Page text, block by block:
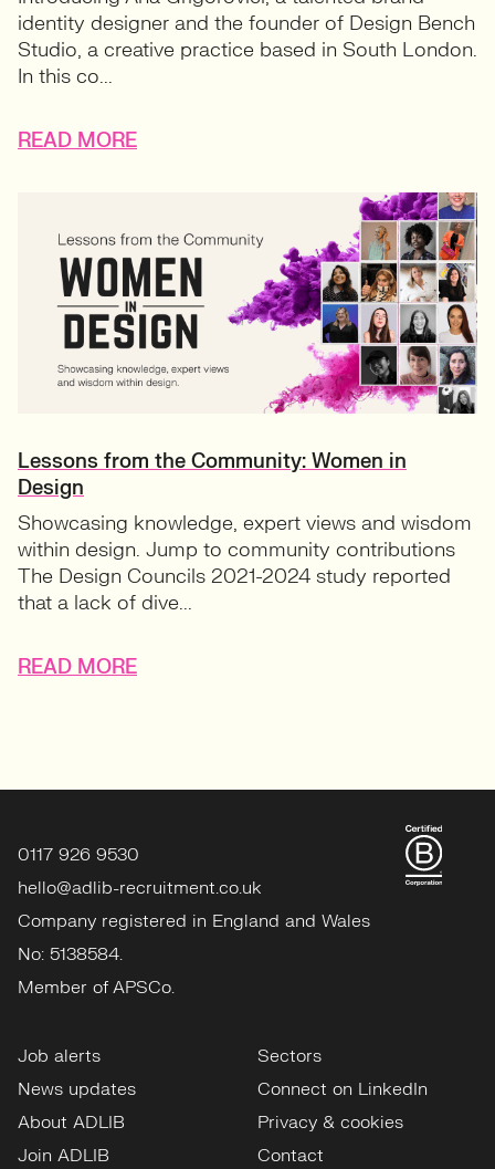
identity designer and the founder of Design Bench
Studio, a creative practice based in South London.
In this co...
READ MORE
Lessons from the Community: Women in
Design
Showcasing knowledge, expert views and wisdom
within design. Jump to community contributions
The Design Councils 2021-2024 study reported
that a lack of dive...
READ MORE
0117 926 9530
hello@adlib-recruitment.co.uk
Company registered in England and Wales
No: 5138584.
Member of APSCo.
Job alerts
News updates
About ADLIB
Join ADLIB
Sectors
Connect on LinkedIn
Privacy & cookies
Contact